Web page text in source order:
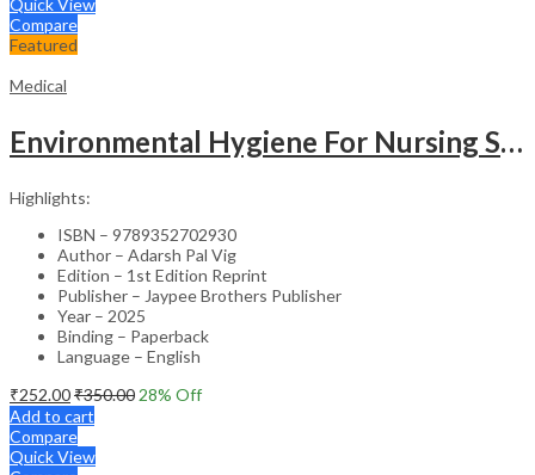
Compare
Featured
Medical
Environmental Hygiene For Nursing Students As Per Inc Syllabus
Highlights:
ISBN – 9789352702930
Author – Adarsh Pal Vig
Edition – 1st Edition Reprint
Publisher – Jaypee Brothers Publisher
Year – 2025
Binding – Paperback
Language – English
₹252.00₹350.00 28% Off
Add to cart
Compare
Quick View